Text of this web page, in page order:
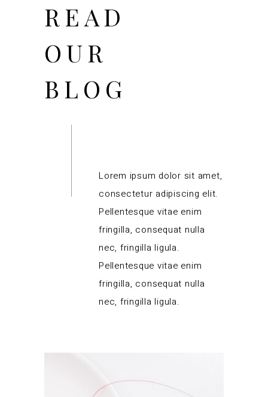
READ
OUR
BLOG
Lorem ipsum dolor sit amet,
consectetur adipiscing elit.
Pellentesque vitae enim
fringilla, consequat nulla
nec, fringilla ligula.
Pellentesque vitae enim
fringilla, consequat nulla
nec, fringilla ligula.